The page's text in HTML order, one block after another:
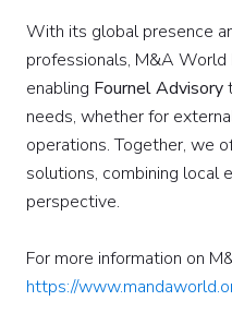
With its global presence
professionals, M&A World
enabling Fournel Advisory
needs, whether for
operations. Together, we
solutions, combining local
perspective.
For more information on
https://